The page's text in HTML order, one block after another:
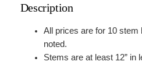
q
Description
All prices are for 10 stem
noted.
Stems are at least 12” in